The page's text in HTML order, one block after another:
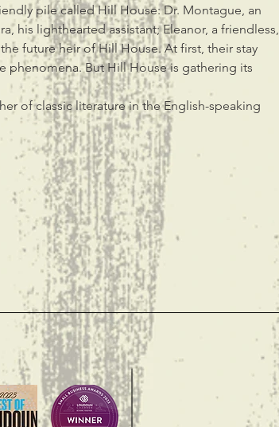
pile called Hill House: Dr. Montague, an
his lighthearted assistant; Eleanor, a friendless,
future heir of Hill House. At first, their stay
phenomena. But Hill House is gathering its
of classic literature in the English-speaking